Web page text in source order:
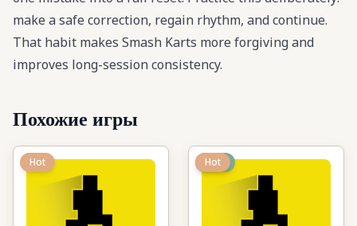
make a safe correction, regain rhythm, and continue.
That habit makes Smash Karts more forgiving and
improves long-session consistency.
Похожие игры
Hot New
Hot